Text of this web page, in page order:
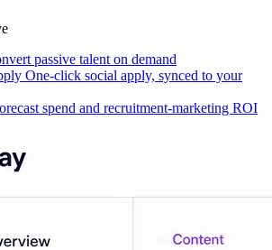
passive talent on demand
One-click social apply, synced to your
spend and recruitment-marketing ROI